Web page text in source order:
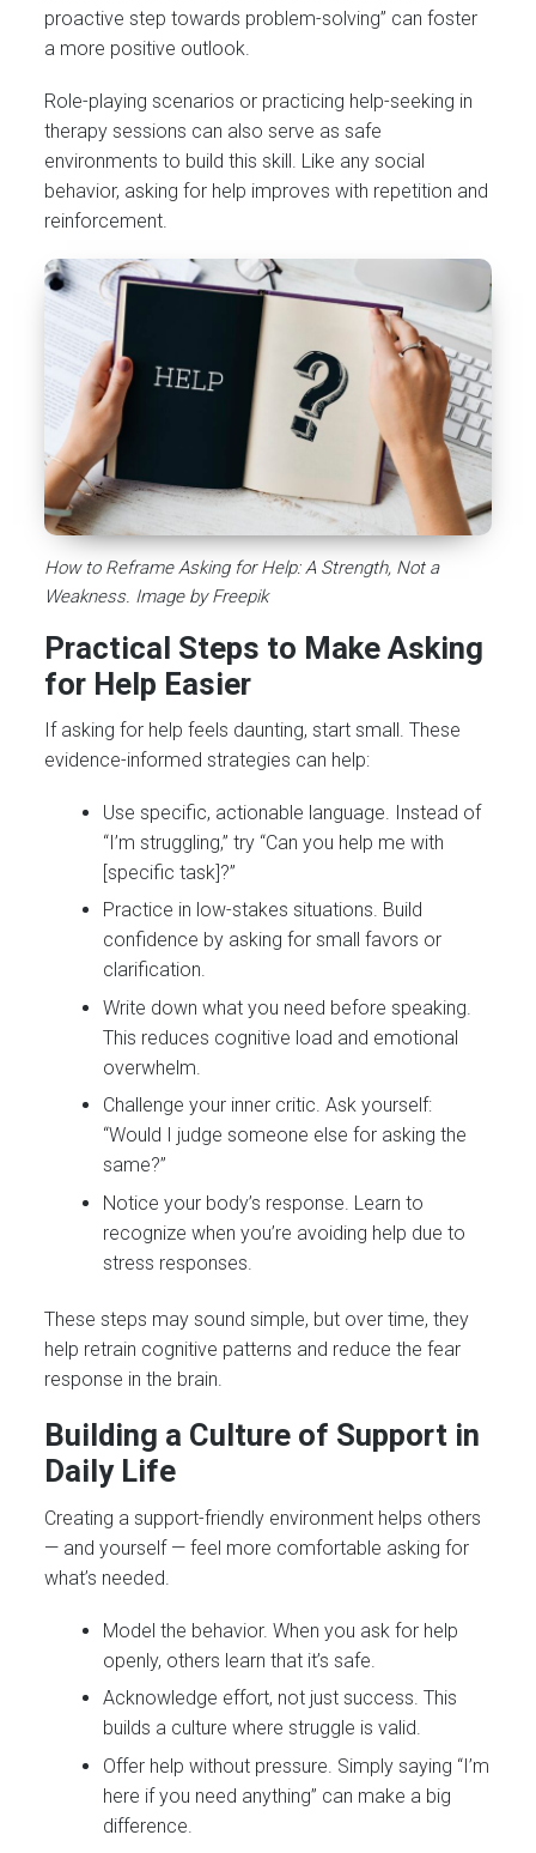
proactive step towards problem-solving” can foster
a more positive outlook.
Role-playing scenarios or practicing help-seeking in
therapy sessions can also serve as safe
environments to build this skill. Like any social
behavior, asking for help improves with repetition and
reinforcement.
How to Reframe Asking for Help: A Strength, Not a
Weakness. Image by Freepik
Practical Steps to Make Asking
for Help Easier
If asking for help feels daunting, start small. These
evidence-informed strategies can help:
Use specific, actionable language. Instead of
“I’m struggling,” try “Can you help me with
[specific task]?”
Practice in low-stakes situations. Build
confidence by asking for small favors or
clarification.
Write down what you need before speaking.
This reduces cognitive load and emotional
overwhelm.
Challenge your inner critic. Ask yourself:
“Would I judge someone else for asking the
same?”
Notice your body’s response. Learn to
recognize when you’re avoiding help due to
stress responses.
These steps may sound simple, but over time, they
help retrain cognitive patterns and reduce the fear
response in the brain.
Building a Culture of Support in
Daily Life
Creating a support-friendly environment helps others
— and yourself — feel more comfortable asking for
what’s needed.
Model the behavior. When you ask for help
openly, others learn that it’s safe.
Acknowledge effort, not just success. This
builds a culture where struggle is valid.
Offer help without pressure. Simply saying “I’m
here if you need anything” can make a big
difference.